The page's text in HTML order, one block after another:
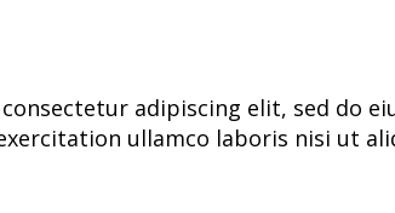
adipiscing elit, sed do
ullamco laboris nisi ut